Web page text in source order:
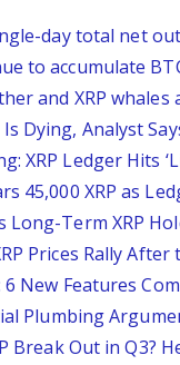
day total net
to accumulate
and XRP
Dying, Analyst
XRP Ledger Hits
45,000 XRP as
Term XRP
Prices Rally After
6 New Features
Plumbing
Break Out in Q3?